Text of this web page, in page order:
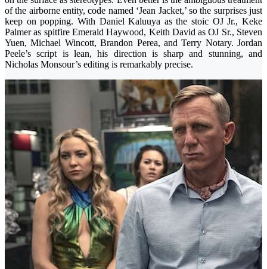
of the airborne entity, code named ‘Jean Jacket,’ so the surprises just
keep on popping. With Daniel Kaluuya as the stoic OJ Jr., Keke
Palmer as spitfire Emerald Haywood, Keith David as OJ Sr., Steven
Yuen, Michael Wincott, Brandon Perea, and Terry Notary. Jordan
Peele’s script is lean, his direction is sharp and stunning, and
Nicholas Monsour’s editing is remarkably precise.